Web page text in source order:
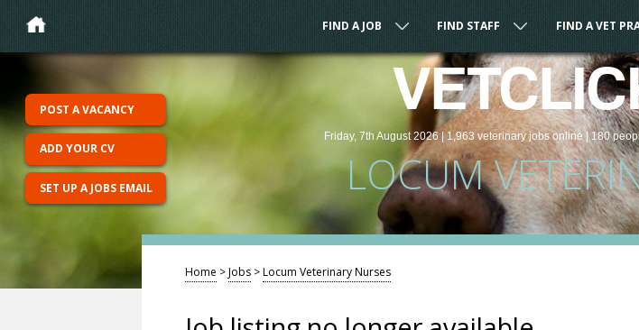
FIND A JOB FIND STAFF FIND A VET
Friday, 7th August 2026 |1,963 veterinaryjobsonline | 180
LOCUM
POST A VACANCY
ADD YOUR CV
SET UP A JOBS EMAIL
Home >Jobs >Locum Veterinary Nurses